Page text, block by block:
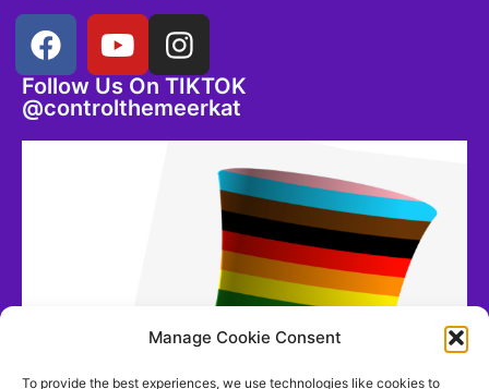
Manage Cookie Consent
To provide the best experiences, we use technologies like cookies to
Follow Us On TIKTOK
@controlthemeerkat